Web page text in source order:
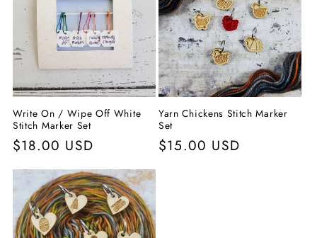
Write On / Wipe Off White
Stitch Marker Set
Normaler
Preis
$18.00 USD
Yarn Chickens Stitch Marker
Set
Normaler
$15.00 USD